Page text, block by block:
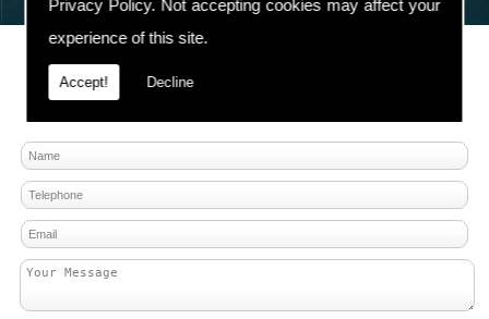
Privacy Policy. Not accepting cookies may affect your
experience of this site.
Accept! Decline
Contact Us